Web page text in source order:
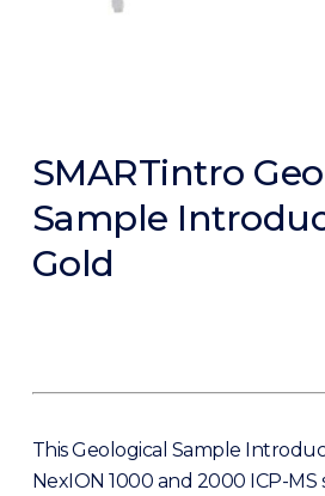
SMARTintro
Sample
Gold
This Geological Sample
NexION 1000 and 2000 ICP-MS